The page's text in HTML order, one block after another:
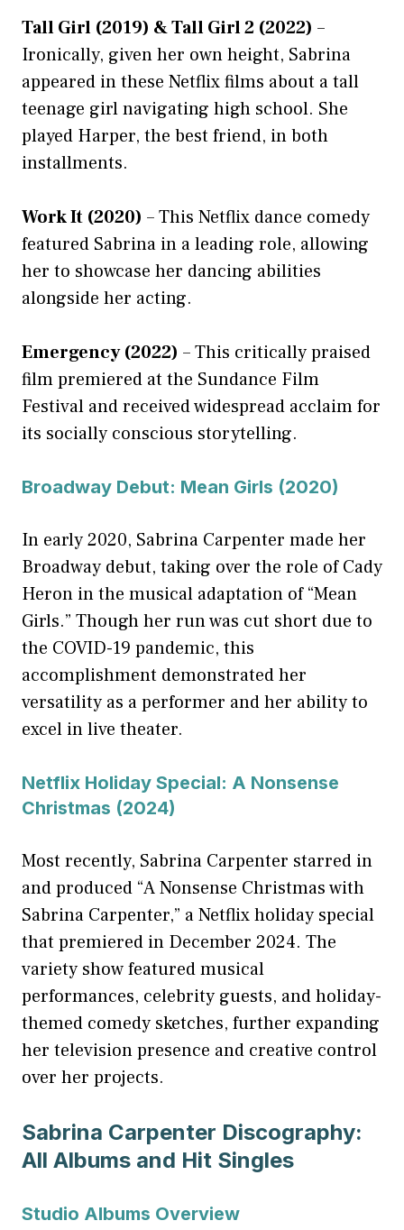
Tall Girl (2019) & Tall Girl 2 (2022) –
Ironically, given her own height, Sabrina
appeared in these Netflix films about a tall
teenage girl navigating high school. She
played Harper, the best friend, in both
installments.
Work It (2020) – This Netflix dance comedy
featured Sabrina in a leading role, allowing
her to showcase her dancing abilities
alongside her acting.
Emergency (2022) – This critically praised
film premiered at the Sundance Film
Festival and received widespread acclaim for
its socially conscious storytelling.
Broadway Debut: Mean Girls (2020)
In early 2020, Sabrina Carpenter made her
Broadway debut, taking over the role of Cady
Heron in the musical adaptation of “Mean
Girls.” Though her run was cut short due to
the COVID-19 pandemic, this
accomplishment demonstrated her
versatility as a performer and her ability to
excel in live theater.
Netflix Holiday Special: A Nonsense
Christmas (2024)
Most recently, Sabrina Carpenter starred in
and produced “A Nonsense Christmas with
Sabrina Carpenter,” a Netflix holiday special
that premiered in December 2024. The
variety show featured musical
performances, celebrity guests, and holiday-
themed comedy sketches, further expanding
her television presence and creative control
over her projects.
Sabrina Carpenter Discography:
All Albums and Hit Singles
Studio Albums Overview